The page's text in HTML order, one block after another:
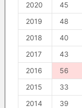
2020
45
2019
48
2018
40
2017
43
2016
56
2015
33
2014
39